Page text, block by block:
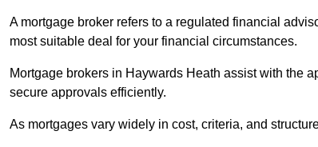
A mortgage broker refers to a regulated financial
most suitable deal for your financial circumstances.
Mortgage brokers in Haywards Heath assist with the
secure approvals efficiently.
As mortgages vary widely in cost, criteria, and